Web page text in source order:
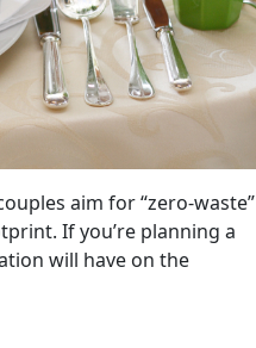
aim for “zero-waste”
If you’re planning a
will have on the